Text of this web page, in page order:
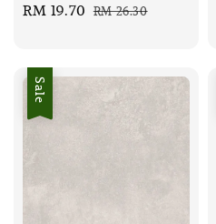
Sale
RM 19.70 Regular
RM 26.30
Sale